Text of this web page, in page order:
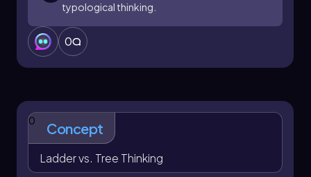
typological thinking.
0
0 Concept
Ladder vs. Tree Thinking